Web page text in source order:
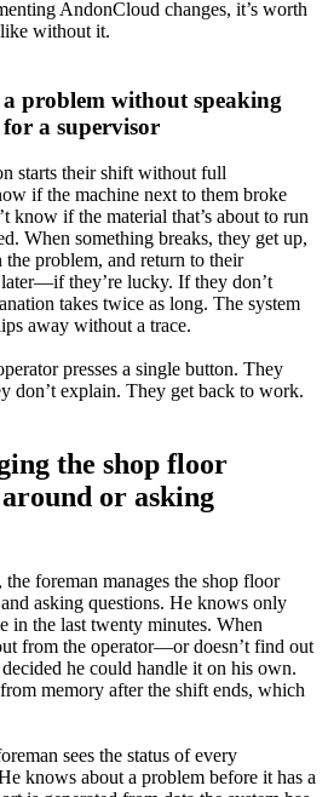
AndonCloud changes, it’s worth
without it.
problem without speaking
a supervisor
starts their shift without full
if the machine next to them broke
know if the material that’s about to run
When something breaks, they get up,
problem, and return to their
they’re lucky. If they don’t
takes twice as long. The system
away without a trace.
presses a single button. They
don’t explain. They get back to work.
the shop floor
or asking
foreman manages the shop floor
asking questions. He knows only
in the last twenty minutes. When
from the operator—or doesn’t find out
he could handle it on his own.
memory after the shift ends, which
sees the status of every
knows about a problem before it has a